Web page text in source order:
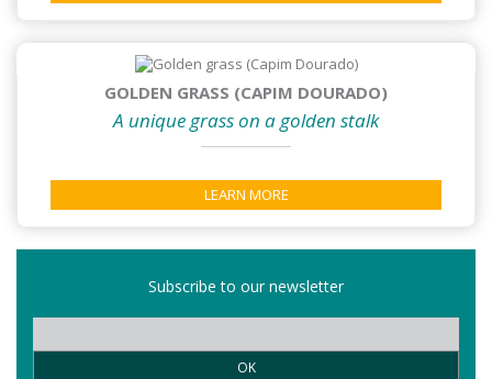
GOLDEN GRASS (CAPIM DOURADO)
A unique grass on a golden stalk
LEARN MORE
Subscribe to our newsletter
OK